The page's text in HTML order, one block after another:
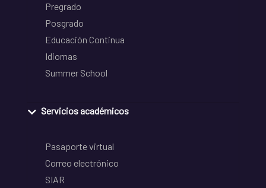
Pregrado
Posgrado
Educación Continua
Idiomas
Summer School
Servicios académicos
Pasaporte virtual
Correo electrónico
SIAR